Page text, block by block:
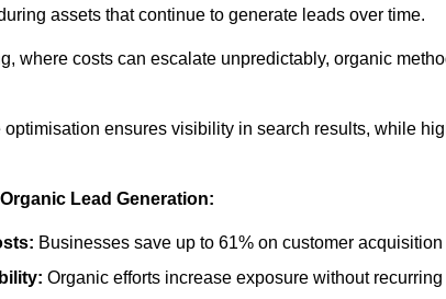
assets that continue to generate leads over time.
where costs can escalate unpredictably, organic
optimisation ensures visibility in search results, while
Lead Generation:
Businesses save up to 61% on customer
Organic efforts increase exposure without